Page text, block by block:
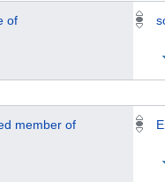
of
member of